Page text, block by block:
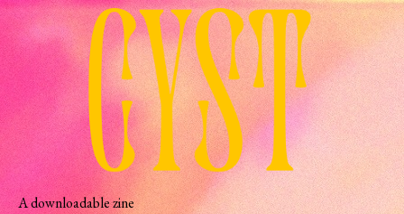
A downloadable zine